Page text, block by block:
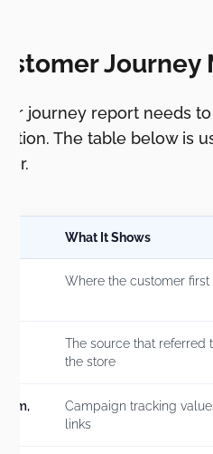
journey report needs
The table below is
What It Shows
Where the customer
The source that referred
the store
Campaign tracking
links